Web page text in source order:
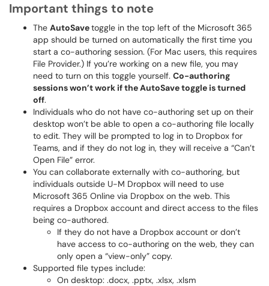
Important things to note
The AutoSavetoggle in the top left of the Microsoft 365
app should be turned on automatically the first time you
start a co-authoring session. (For Mac users, this requires
File Provider.) If you’re working on a new file, you may
need to turn on this toggle yourself. Co-authoring
sessions won’t work if the AutoSave toggle is turned
off.
Individuals who do not have co-authoring set up on their
desktop won’t be able to open a co-authoring file locally
to edit. They will be prompted to log in to Dropbox for
Teams, and if they do not log in, they will receive a “Can’t
Open File” error.
You can collaborate externally with co-authoring, but
individuals outside U-M Dropbox will need to use
Microsoft 365 Online via Dropbox on the web. This
requires a Dropbox account and direct access to the files
being co-authored.
If they do not have a Dropbox account or don’t
have access to co-authoring on the web, they can
only open a “view-only” copy.
Supported file types include:
On desktop: .docx, .pptx, .xlsx, .xlsm